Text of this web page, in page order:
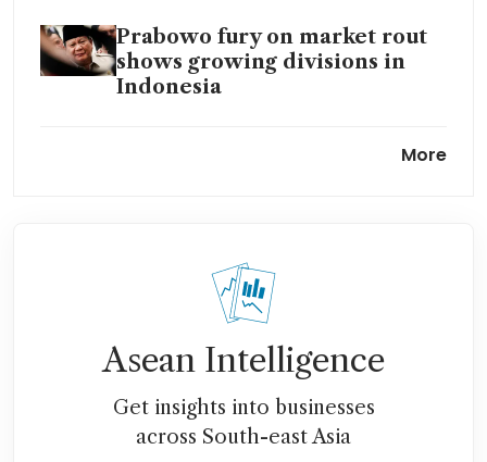
Prabowo fury on market rout
shows growing divisions in
Indonesia
take over Martabe gold mine
growth bet, despite market
Danantara Indonesia launches
natural resources processing
projects worth US$7 billion
Danantara to continue
More
Asean Intelligence
Get insights into businesses
across South-east Asia